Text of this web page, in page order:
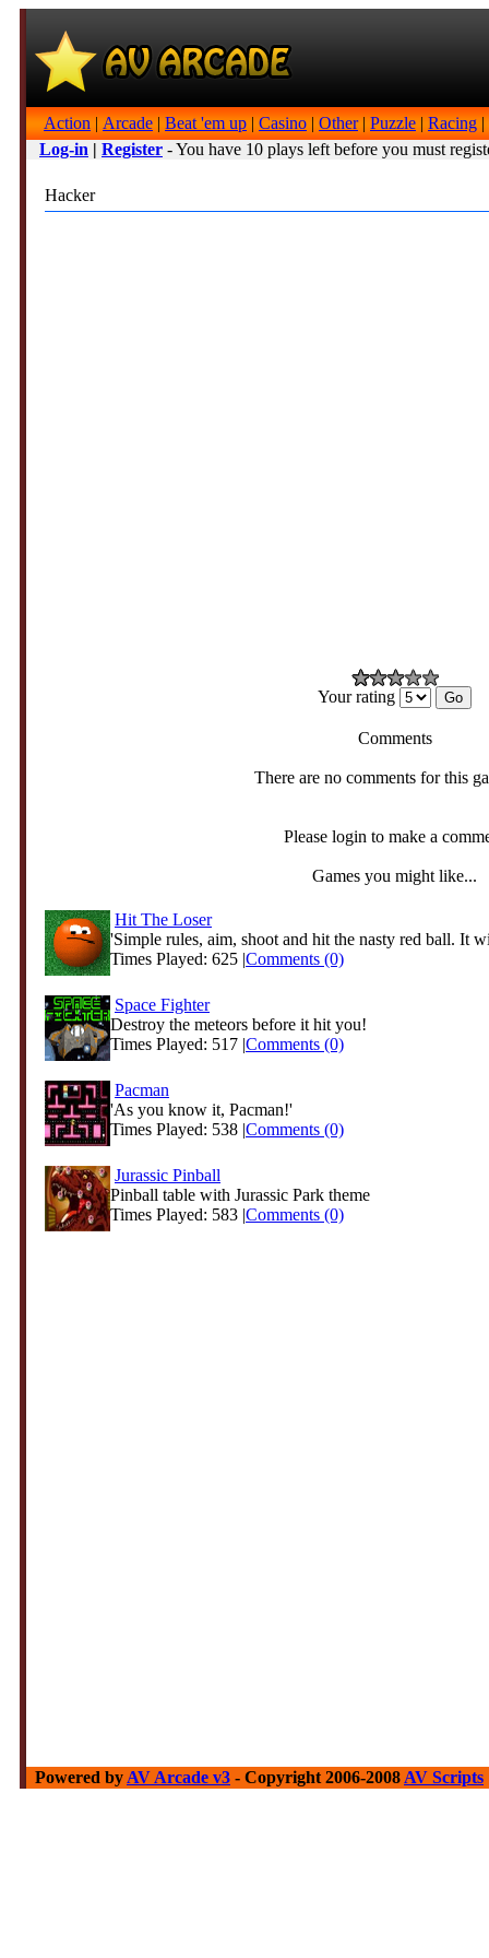
Action | Arcade | Beat 'em up | Casino | Other| Puzzle | Racing |
Log-in | Register - You have 10 plays left before you must
Hacker
Your rating
Comments
There are no comments for this
Please login to make a
Games you might like...
Hit The Loser
'Simple rules, aim, shoot and hit the nasty red ball. It
Times Played: 625 |Comments (0)
Space Fighter
Destroy the meteors before it hit you!
Times Played: 517 |Comments (0)
Pacman
'As you know it, Pacman!'
Times Played: 538 |Comments (0)
Jurassic Pinball
Pinball table with Jurassic Park theme
Times Played: 583 |Comments (0)
Powered by AV Arcade v3 - Copyright 2006-2008 AV Scripts